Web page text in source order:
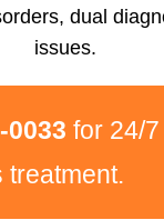
dual
issues.
0033 for 24/
treatment.